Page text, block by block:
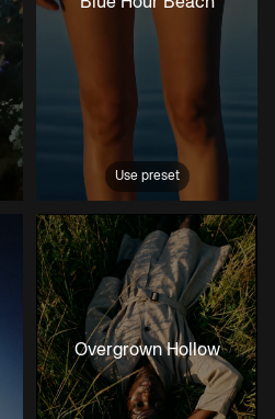
Use preset
Blue Hour Beach
Overgrown Hollow